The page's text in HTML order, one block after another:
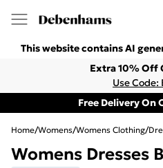
This website contains AI
Extra 10% Off
Use Code:
Free Delivery On
Home/Womens/Womens Clothing/
Womens Dresses